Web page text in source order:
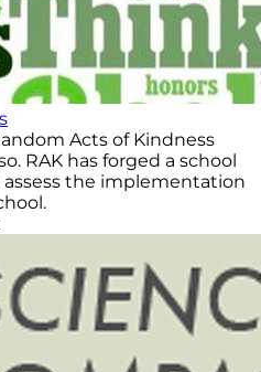
Acts of Kindness
RAK has forged a school
assess the implementation